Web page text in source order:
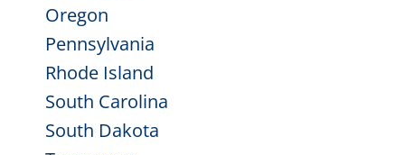
Oregon
Pennsylvania
Rhode Island
South Carolina
South Dakota